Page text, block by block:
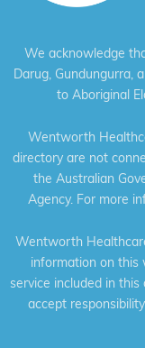
We acknowledge
Darug, Gundungurra,
to Aboriginal
Wentworth
directory are not
the Australian
Agency. For more
Wentworth
information on this
service included in
accept